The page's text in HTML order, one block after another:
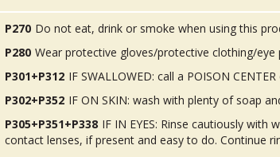
P270 Do not eat, drink or smoke when using this
P280 Wear protective gloves/protective clothing/
P301+P312 IF SWALLOWED: call a POISON
P302+P352 IF ON SKIN: wash with plenty of soap
P305+P351+P338 IF IN EYES: Rinse cautiously with
contact lenses, if present and easy to do. Continue